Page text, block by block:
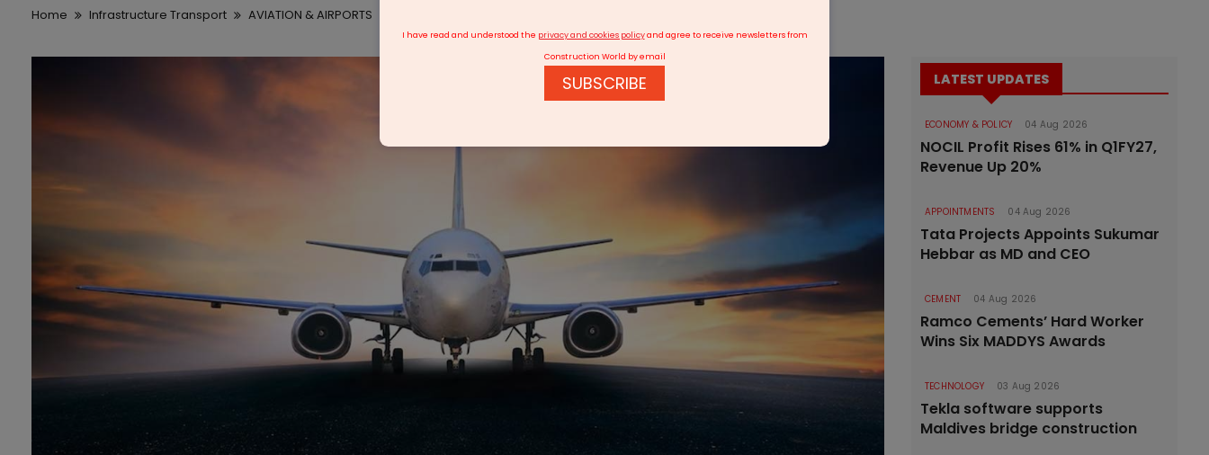
Home Infrastructure Transport AVIATION & AIRPORTS
LATEST UPDATES
ECONOMY & POLICY 04 Aug 2026
NOCIL Profit Rises 61% in Q1FY27,
Revenue Up 20%
APPOINTMENTS 04 Aug 2026
Tata Projects Appoints Sukumar
Hebbar as MD and CEO
CEMENT 04 Aug 2026
Ramco Cements’ Hard Worker
Wins Six MADDYS Awards
TECHNOLOGY 03 Aug 2026
Tekla software supports
Maldives bridge construction
I have read and understood the privacy and cookies policyand agree to receive newsletters from
Construction World by email
SUBSCRIBE